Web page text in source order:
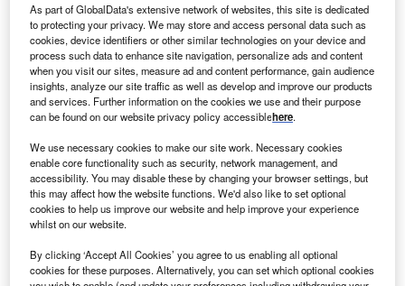
regions companies are hiring into, leaders can see where
competitors are moving into new products, channels and
markets – and pinpoint gaps or overexposure in their own
strategies.
The effective positioning window on these hiring signals is
typically one to three months; by the time market
consensus reacts, the underlying data has already shifted.
GlobalData Jobs Analytics captures point‑in‑time job
postings directly from company career pages, tagged by
company, sector and theme. For leaders, this provides a
clear view of where investment and capability‑building are
still advancing, which markets are slowing, and where
demand is starting to build.
As part of GlobalData's extensive network of websites, this site is dedicated
to protecting your privacy. We may store and access personal data such as
cookies, device identifiers or other similar technologies on your device and
process such data to enhance site navigation, personalize ads and content
when you visit our sites, measure ad and content performance, gain audience
insights, analyze our site traffic as well as develop and improve our products
and services. Further information on the cookies we use and their purpose
can be found on our website privacy policy accessiblehere.
We use necessary cookies to make our site work. Necessary cookies
enable core functionality such as security, network management, and
accessibility. You may disable these by changing your browser settings, but
this may affect how the website functions. We'd also like to set optional
cookies to help us improve our website and help improve your experience
whilst on our website.
By clicking ‘Accept All Cookies’ you agree to us enabling all optional
cookies for these purposes. Alternatively, you can set which optional cookies